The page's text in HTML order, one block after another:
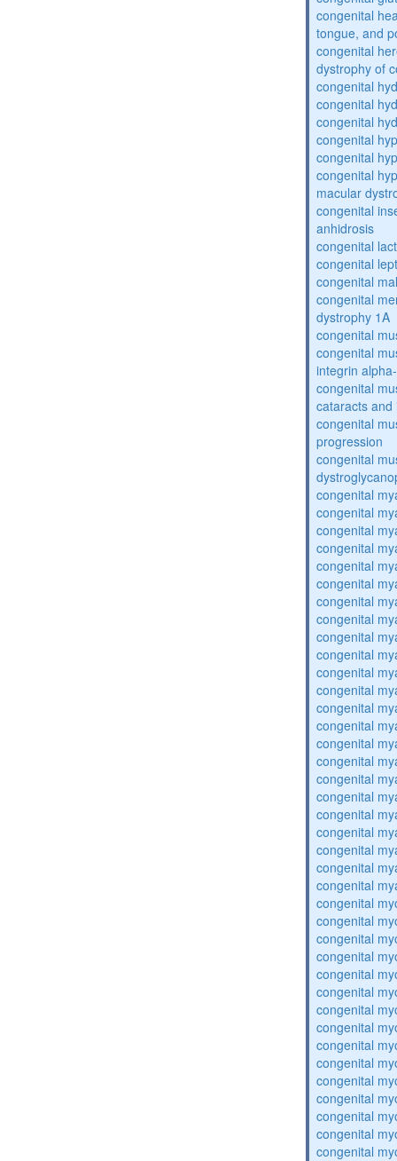
congenital
tongue, and
congenital
dystrophy of
congenital
congenital
congenital
congenital
congenital
congenital
macular
congenital
anhidrosis
congenital
congenital
congenital
congenital
dystrophy 1A
congenital
congenital
integrin
congenital
cataracts and
congenital
progression
congenital
congenital
congenital
congenital
congenital
congenital
congenital
congenital
congenital
congenital
congenital
congenital
congenital
congenital
congenital
congenital
congenital
congenital
congenital
congenital
congenital
congenital
congenital
congenital
congenital
congenital
congenital
congenital
congenital
congenital
congenital
congenital
congenital
congenital
congenital
congenital
congenital
congenital
congenital